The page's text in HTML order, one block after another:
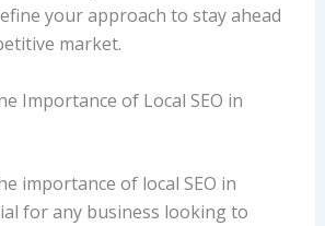
your approach to stay ahead
market.
Importance of Local SEO in
importance of local SEO in
for any business looking to